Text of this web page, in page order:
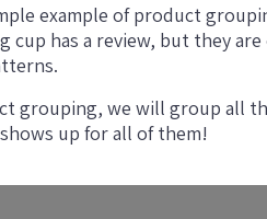
example of product
cup has a review, but they
grouping, we will group all
up for all of them!